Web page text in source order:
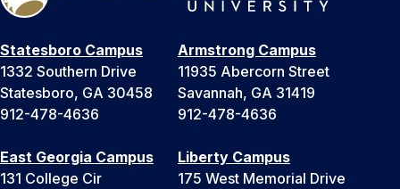
Statesboro Campus
1332 Southern Drive
Statesboro, GA 30458
912-478-4636
Armstrong Campus
11935 Abercorn Street
Savannah, GA 31419
912-478-4636
East Georgia Campus
131 College Cir
Liberty Campus
175 West Memorial Drive